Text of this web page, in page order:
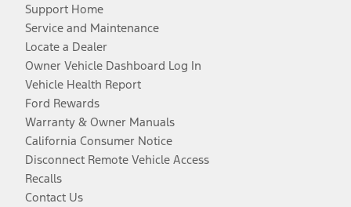
Support Home
Service and Maintenance
Locate a Dealer
Owner Vehicle Dashboard Log In
Vehicle Health Report
Ford Rewards
Warranty & Owner Manuals
California Consumer Notice
Disconnect Remote Vehicle Access
Recalls
Contact Us